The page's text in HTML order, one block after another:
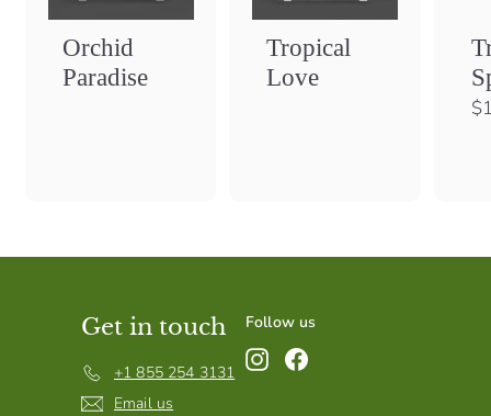
Orchid
Paradise
Tropical
Love
Get in touch
+1 855 254 3131
Email us
Follow us
InstagramFacebook